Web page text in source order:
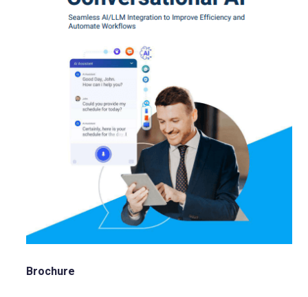
Brochure